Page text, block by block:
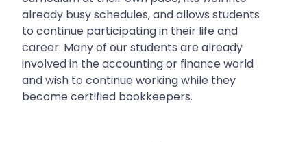
already busy schedules, and allows students
to continue participating in their life and
career. Many of our students are already
involved in the accounting or finance world
and wish to continue working while they
become certified bookkeepers.